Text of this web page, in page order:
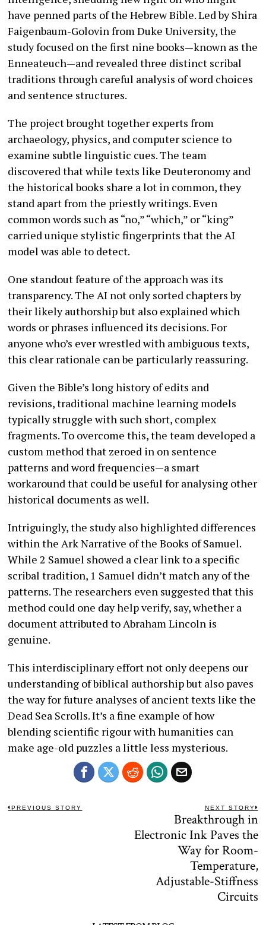
have penned parts of the Hebrew Bible. Led by Shira
Faigenbaum-Golovin from Duke University, the
study focused on the first nine books—known as the
Enneateuch—and revealed three distinct scribal
traditions through careful analysis of word choices
and sentence structures.
The project brought together experts from
archaeology, physics, and computer science to
examine subtle linguistic cues. The team
discovered that while texts like Deuteronomy and
the historical books share a lot in common, they
stand apart from the priestly writings. Even
common words such as “no,” “which,” or “king”
carried unique stylistic fingerprints that the AI
model was able to detect.
One standout feature of the approach was its
transparency. The AI not only sorted chapters by
their likely authorship but also explained which
words or phrases influenced its decisions. For
anyone who’s ever wrestled with ambiguous texts,
this clear rationale can be particularly reassuring.
Given the Bible’s long history of edits and
revisions, traditional machine learning models
typically struggle with such short, complex
fragments. To overcome this, the team developed a
custom method that zeroed in on sentence
patterns and word frequencies—a smart
workaround that could be useful for analysing other
historical documents as well.
Intriguingly, the study also highlighted differences
within the Ark Narrative of the Books of Samuel.
While 2 Samuel showed a clear link to a specific
scribal tradition, 1 Samuel didn’t match any of the
patterns. The researchers even suggested that this
method could one day help verify, say, whether a
document attributed to Abraham Lincoln is
genuine.
This interdisciplinary effort not only deepens our
understanding of biblical authorship but also paves
the way for future analyses of ancient texts like the
Dead Sea Scrolls. It’s a fine example of how
blending scientific rigour with humanities can
make age-old puzzles a little less mysterious.
Post
PREVIOUS STORY NEXT STORY
Breakthrough in
Electronic Ink Paves the
Way for Room-
Temperature,
Adjustable-Stiffness
Circuits